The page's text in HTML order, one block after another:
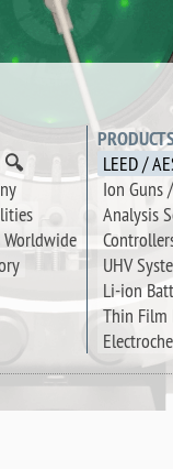
🔍
Worldwide
LEED /
Ion Guns
Analysis
UHV
Li-ion
Thin Film